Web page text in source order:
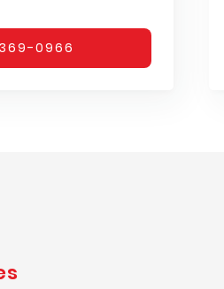
369-0966